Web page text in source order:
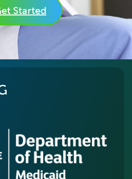
Started